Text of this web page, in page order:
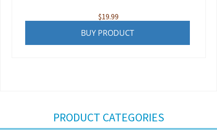
$19.99
BUY PRODUCT
PRODUCT CATEGORIES